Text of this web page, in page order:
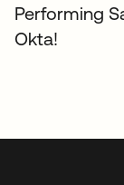
Performing
Okta!